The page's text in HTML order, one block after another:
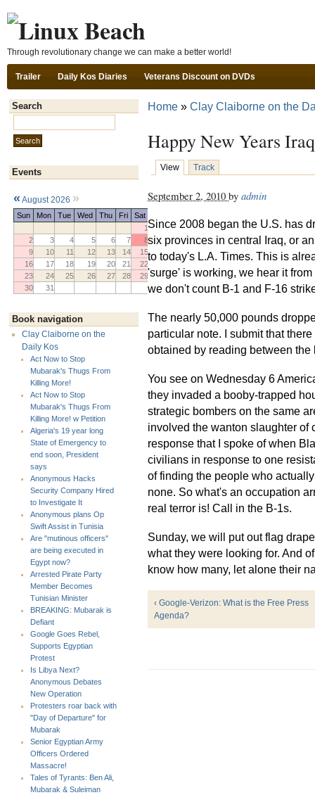
Through revolutionary change we can make a better world!
Trailer Daily Kos Diaries Veterans Discount on DVDs
Search
Events
« August 2026 »
Sun Mon Tue Wed Thu Fri
Sat
1
2
3 4 5 6 7
8
9
10 11 12 13 14
15
16
17 18 19 20 21
22
23
24 25 26 27 28
29
30
31
Book navigation
Clay Claiborne on the
Daily Kos
Act Now to Stop
Mubarak's Thugs From
Killing More!
Act Now to Stop
Mubarak's Thugs From
Killing More! w Petition
Algeria's 19 year long
State of Emergency to
end soon, President
says
Anonymous Hacks
Security Company Hired
to Investigate It
Anonymous plans Op
Swift Assist in Tunisia
Are "mutinous officers"
are being executed in
Egypt now?
Arrested Pirate Party
Member Becomes
Tunisian Minister
BREAKING: Mubarak is
Defiant
Google Goes Rebel,
Supports Egyptian
Protest
Is Libya Next?
Anonymous Debates
New Operation
Protesters roar back with
"Day of Departure" for
Mubarak
Senior Egyptian Army
Officers Ordered
Massacre!
Tales of Tyrants: Ben Ali,
Mubarak & Suleiman
Home » Clay Claiborne on the
Happy New Years
View Track
September 2, 2010 by admin
Since 2008 began the U.S. has
six provinces in central Iraq, or
to today's L.A. Times. This is
'surge' is working, we hear it
we don't count B-1 and F-16
The nearly 50,000 pounds
particular note. I submit that
obtained by reading between the
You see on Wednesday 6
they invaded a booby-trapped
strategic bombers on the same
involved the wanton slaughter of
response that I spoke of when
civilians in response to one
of finding the people who
none. So what's an occupation
real terror is! Call in the B-1s.
Sunday, we will put out flag
what they were looking for. And
know how many, let alone their
‹ Google-Verizon: What is the Free Press
Agenda?